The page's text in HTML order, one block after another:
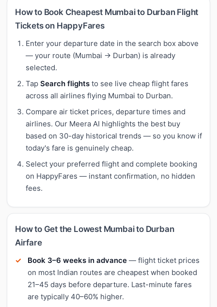
How to Book Cheapest Mumbai to Durban Flight
Tickets on HappyFares
Enter your departure date in the search box above
— your route (Mumbai → Durban) is already
selected.
Tap Search flights to see live cheap flight fares
across all airlines flying Mumbai to Durban.
Compare air ticket prices, departure times and
airlines. Our Meera AI highlights the best buy
based on 30-day historical trends — so you know if
today's fare is genuinely cheap.
Select your preferred flight and complete booking
on HappyFares — instant confirmation, no hidden
fees.
How to Get the Lowest Mumbai to Durban
Airfare
Book 3–6 weeks in advance — flight ticket prices
on most Indian routes are cheapest when booked
21–45 days before departure. Last-minute fares
are typically 40–60% higher.